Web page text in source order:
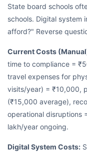
State board schools
schools. Digital system
afford?" Reverse
Current Costs
time to compliance =
travel expenses for
visits/year) = ₹10,000,
(₹15,000 average),
operational disruptions
lakh/year ongoing.
Digital System Costs: